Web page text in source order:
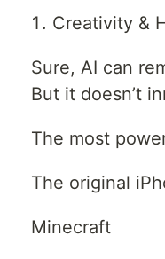
Creativity &
Sure, AI can
But it doesn’t
The most
The original
Minecraft